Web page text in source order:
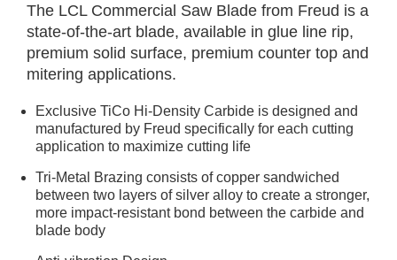
The LCL Commercial Saw Blade from Freud is a
state-of-the-art blade, available in glue line rip,
premium solid surface, premium counter top and
mitering applications.
Exclusive TiCo Hi-Density Carbide is designed and
manufactured by Freud specifically for each cutting
application to maximize cutting life
Tri-Metal Brazing consists of copper sandwiched
between two layers of silver alloy to create a stronger,
more impact-resistant bond between the carbide and
blade body